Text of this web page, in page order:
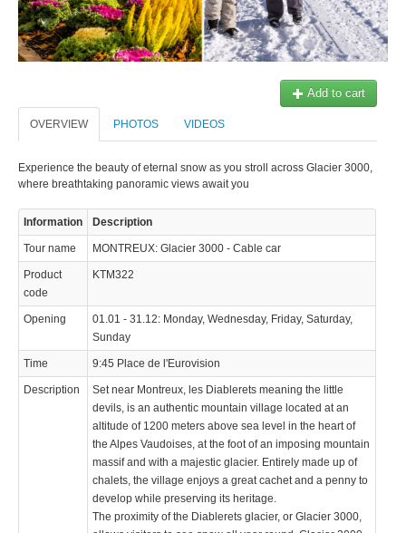
Add to cart
OVERVIEW PHOTOS VIDEOS
Experience the beauty of eternal snow as you stroll across Glacier 3000,
where breathtaking panoramic views await you
Information Description
Tour name MONTREUX: Glacier 3000 - Cable car
Product
code
KTM322
Opening
01.01 - 31.12: Monday, Wednesday, Friday, Saturday,
Sunday
Time 9:45 Place de l'Eurovision
Description
Set near Montreux, les Diablerets meaning the little
devils, is an authentic mountain village located at an
altitude of 1200 meters above sea level in the heart of
the Alpes Vaudoises, at the foot of an imposing mountain
massif and with a majestic glacier. Entirely made up of
chalets, the village enjoys a great cachet and a penny to
develop while preserving its heritage.
The proximity of the Diablerets glacier, or Glacier 3000,